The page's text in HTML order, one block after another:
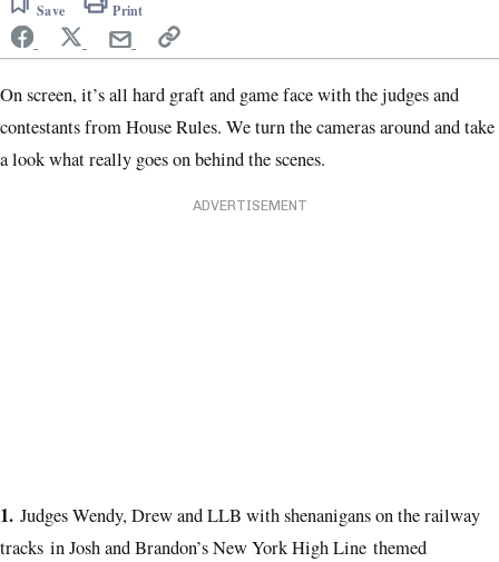
Save Print
On screen, it’s all hard graft and game face with the judges and
contestants from House Rules. We turn the cameras around and take
a look what really goes on behind the scenes.
ADVERTISEMENT
1. Judges Wendy, Drew and LLB with shenanigans on the railway
tracks in Josh and Brandon’s New York High Line themed